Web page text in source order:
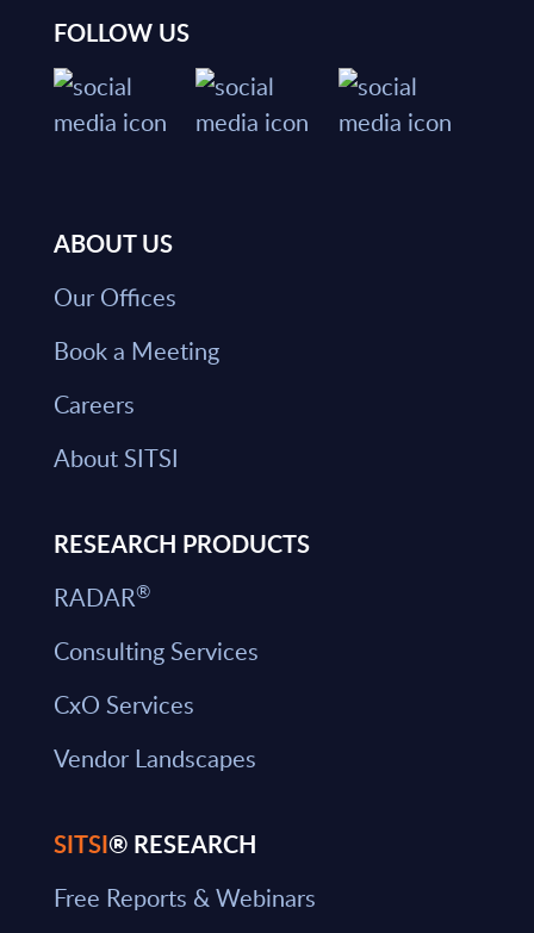
FOLLOW US
ABOUT US
Our Offices
Book a Meeting
Careers
About SITSI
RESEARCH PRODUCTS
RADAR®
Consulting Services
CxO Services
Vendor Landscapes
SITSI® RESEARCH
Free Reports & Webinars